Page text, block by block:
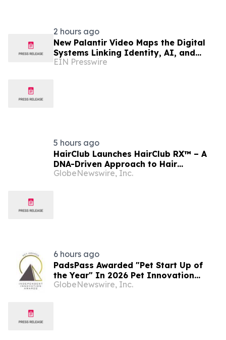
2 hours ago
New Palantir Video Maps the Digital
Systems Linking Identity, AI, and
Government Power
EIN Presswire
5 hours ago
HairClub Launches HairClub RX™ – A
DNA-Driven Approach to Hair
Regrowth with Expert In-Center
GlobeNewswire, Inc.
6 hours ago
PadsPass Awarded "Pet Start Up of
the Year" In 2026 Pet Innovation
Awards Program
GlobeNewswire, Inc.